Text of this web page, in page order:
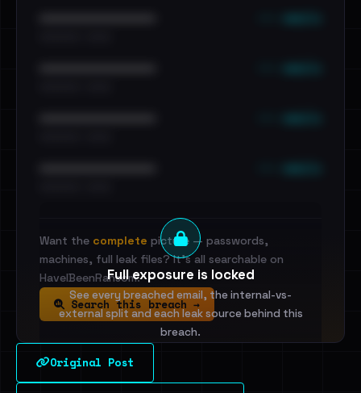
Full exposure is locked
See every breached email, the internal-vs-
external split and each leak source behind this
breach.
Sign in to unlock
Want the complete picture — passwords,
machines, full leak files? It's all searchable on
HaveIBeenRansom.
Search this breach →
Original Post